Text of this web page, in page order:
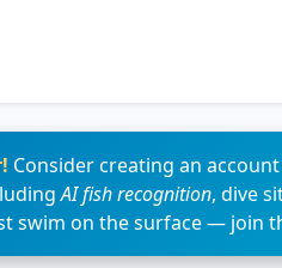
Consider creating an
AI fish recognition, dive
swim on the surface — join